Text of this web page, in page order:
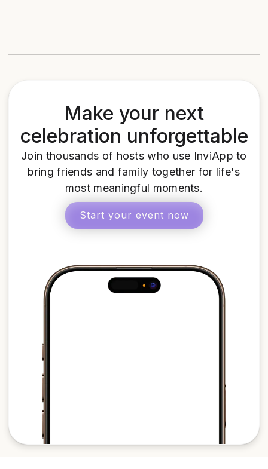
Make your next
celebration unforgettable
Join thousands of hosts who use InviApp to
bring friends and family together for life's
most meaningful moments.
Start your event now